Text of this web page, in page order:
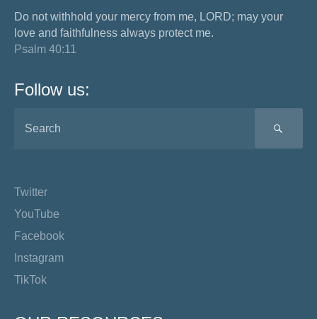
Do not withhold your mercy from me, LORD; may your
love and faithfulness always protect me.
Psalm 40:11
Follow us:
Twitter
YouTube
Facebook
Instagram
TikTok